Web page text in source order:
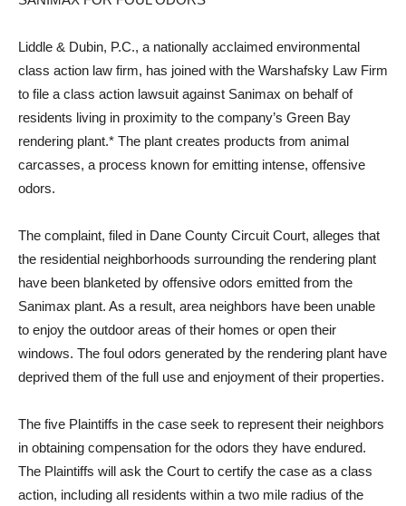
Liddle & Dubin, P.C., a nationally acclaimed environmental
class action law firm, has joined with the Warshafsky Law Firm
to file a class action lawsuit against Sanimax on behalf of
residents living in proximity to the company’s Green Bay
rendering plant.* The plant creates products from animal
carcasses, a process known for emitting intense, offensive
odors.
The complaint, filed in Dane County Circuit Court, alleges that
the residential neighborhoods surrounding the rendering plant
have been blanketed by offensive odors emitted from the
Sanimax plant. As a result, area neighbors have been unable
to enjoy the outdoor areas of their homes or open their
windows. The foul odors generated by the rendering plant have
deprived them of the full use and enjoyment of their properties.
The five Plaintiffs in the case seek to represent their neighbors
in obtaining compensation for the odors they have endured.
The Plaintiffs will ask the Court to certify the case as a class
action, including all residents within a two mile radius of the